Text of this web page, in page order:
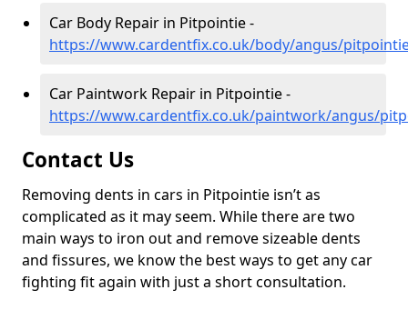
Car Body Repair in Pitpointie -
https://www.cardentfix.co.uk/body/angus/
Car Paintwork Repair in Pitpointie -
https://www.cardentfix.co.uk/paintwork/angus/
Contact Us
Removing dents in cars in Pitpointie isn’t as
complicated as it may seem. While there are two
main ways to iron out and remove sizeable dents
and fissures, we know the best ways to get any car
fighting fit again with just a short consultation.